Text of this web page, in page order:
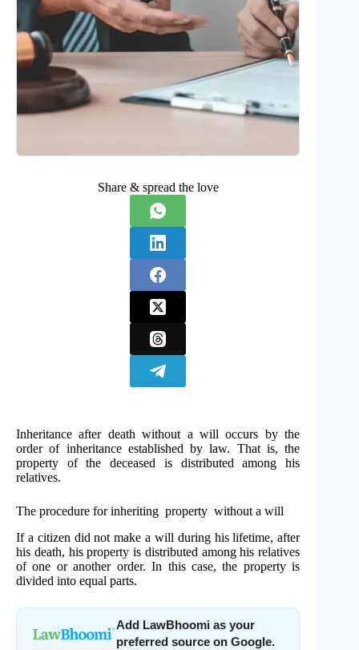
Share & spread the love
Inheritance after death without a will occurs by the
order of inheritance established by law. That is, the
property of the deceased is distributed among his
relatives.
The procedure for inheriting property without a will
If a citizen did not make a will during his lifetime, after
his death, his property is distributed among his relatives
of one or another order. In this case, the property is
divided into equal parts.
Add LawBhoomi as your
preferred source on Google.